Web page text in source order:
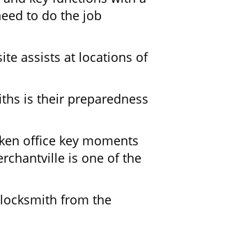
to do the job
assists at locations of
is their preparedness
office key moments
is one of the
from the